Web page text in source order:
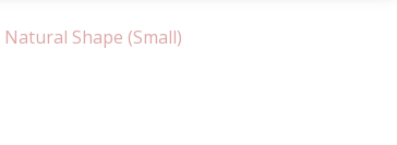
Shape (Small)